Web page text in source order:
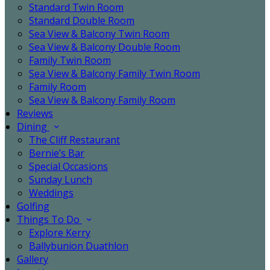
Standard Twin Room
Standard Double Room
Sea View & Balcony Twin Room
Sea View & Balcony Double Room
Family Twin Room
Sea View & Balcony Family Twin Room
Family Room
Sea View & Balcony Family Room
Reviews
Dining
The Cliff Restaurant
Bernie’s Bar
Special Occasions
Sunday Lunch
Weddings
Golfing
Things To Do
Explore Kerry
Ballybunion Duathlon
Gallery